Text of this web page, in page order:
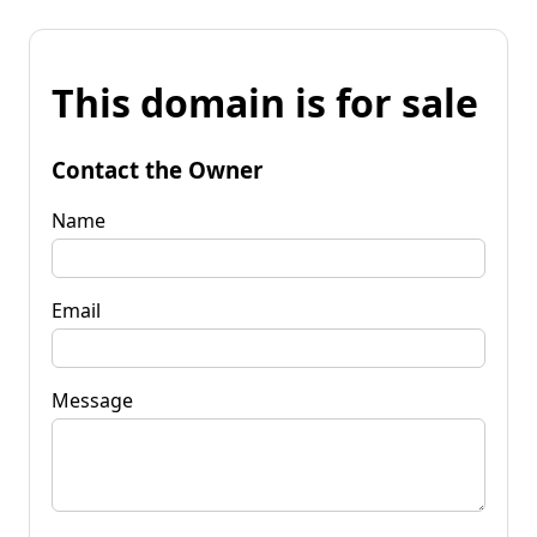
This domain is for sale
Contact the Owner
Name
Email
Message